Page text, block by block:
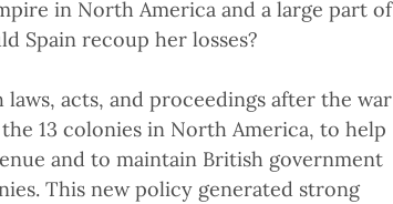
in North America and a large part of
Spain recoup her losses?
acts, and proceedings after the war
13 colonies in North America, to help
and to maintain British government
This new policy generated strong